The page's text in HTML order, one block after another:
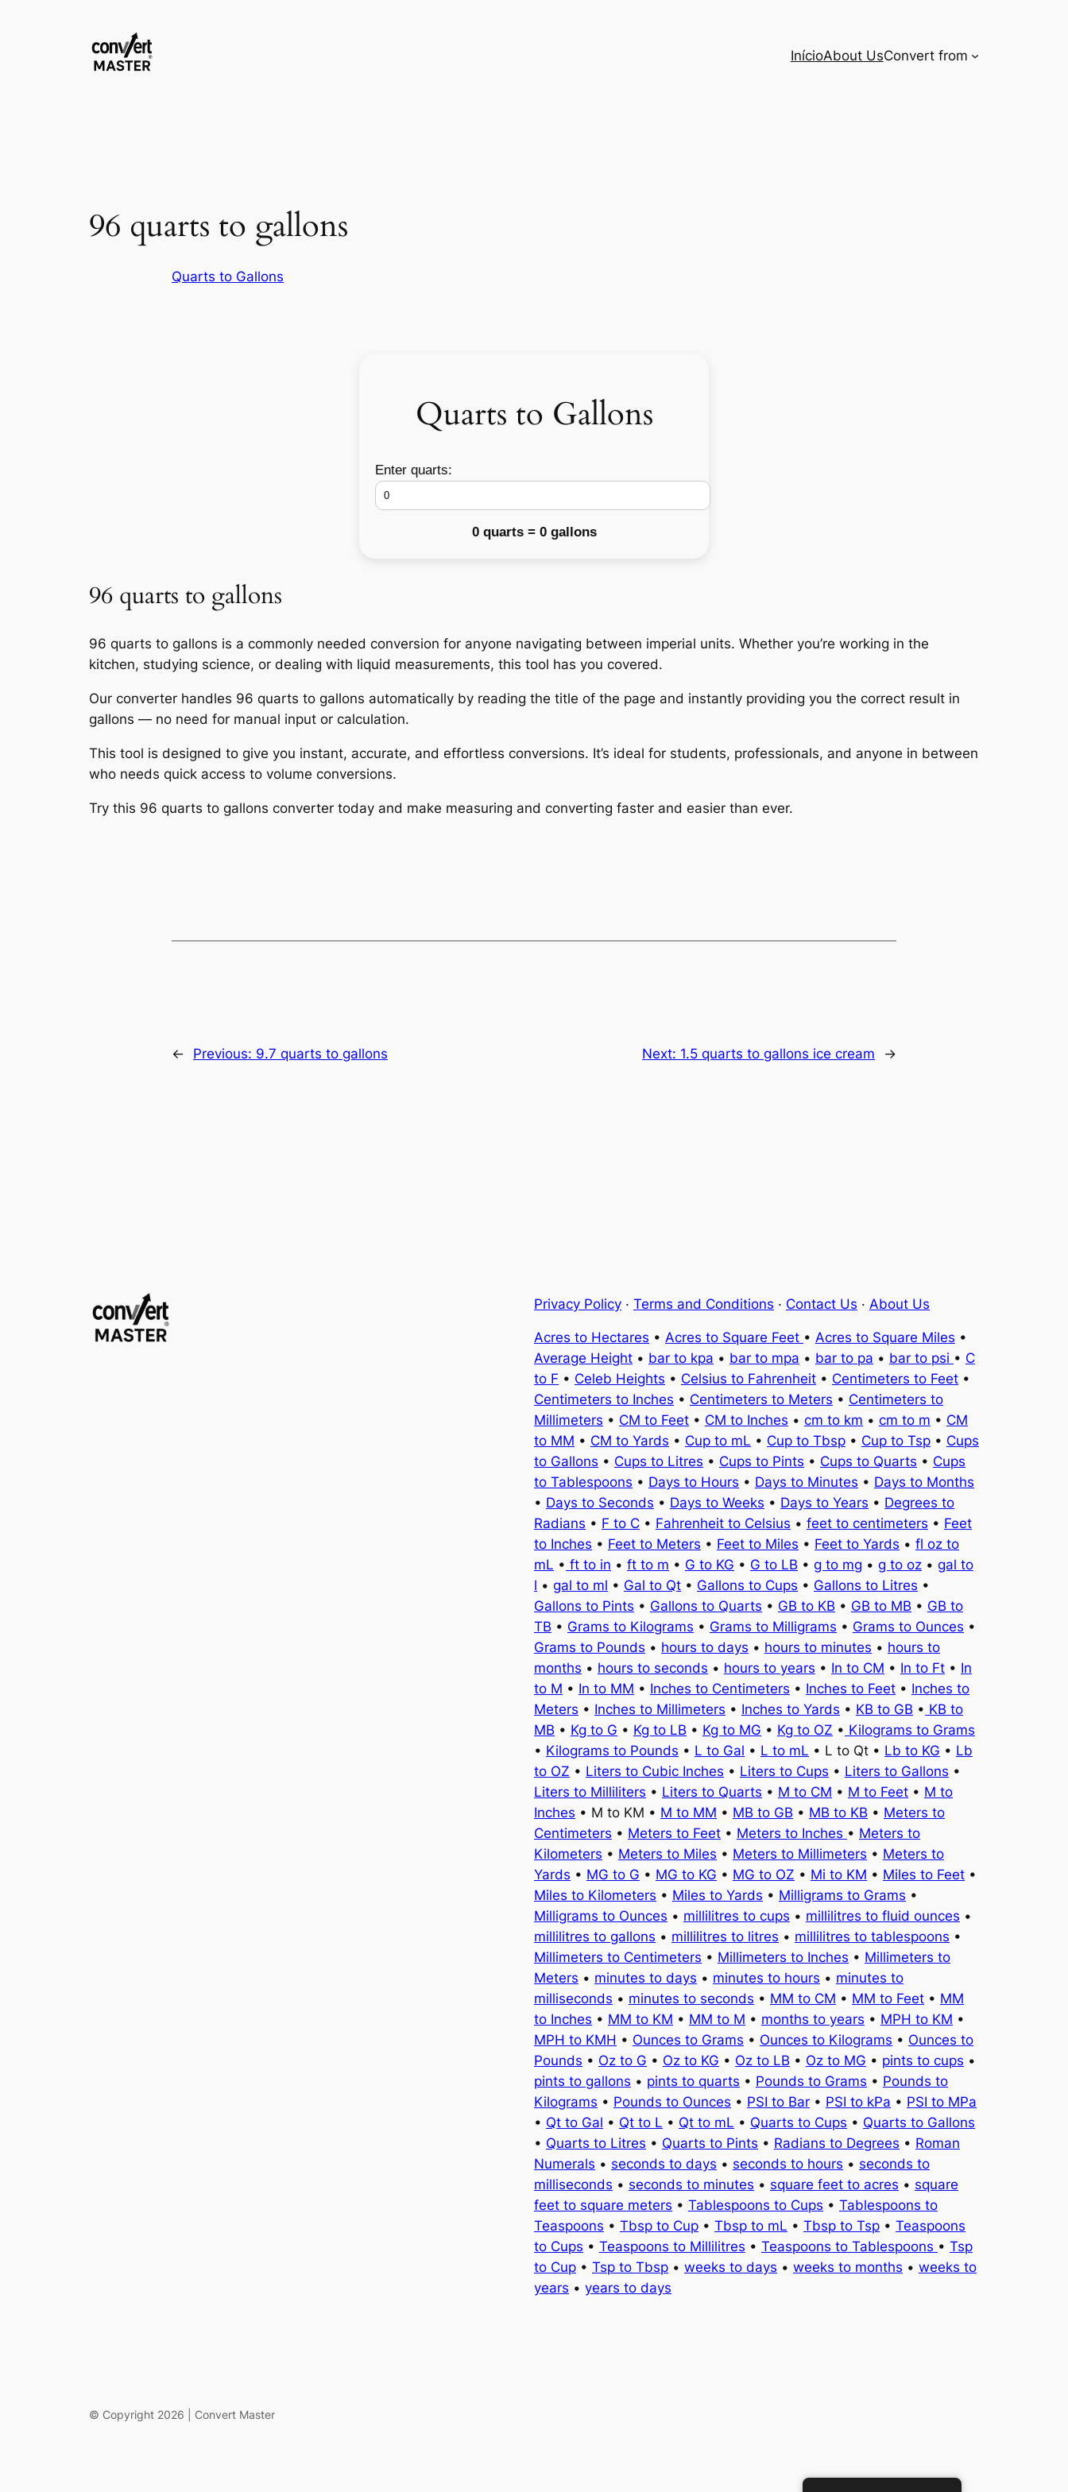
InícioAbout UsConvert from
96 quarts to gallons
Quarts to Gallons
Quarts to Gallons
Enter quarts:
0 quarts = 0 gallons
96 quarts to gallons
96 quarts to gallons is a commonly needed conversion for anyone navigating between imperial units. Whether you’re working in the
kitchen, studying science, or dealing with liquid measurements, this tool has you covered.
Our converter handles 96 quarts to gallons automatically by reading the title of the page and instantly providing you the correct result in
gallons — no need for manual input or calculation.
This tool is designed to give you instant, accurate, and effortless conversions. It’s ideal for students, professionals, and anyone in between
who needs quick access to volume conversions.
Try this 96 quarts to gallons converter today and make measuring and converting faster and easier than ever.
← Previous: 9.7 quarts to gallons Next: 1.5 quarts to gallons ice cream →
Privacy Policy · Terms and Conditions · Contact Us · About Us
Acres to Hectares • Acres to Square Feet • Acres to Square Miles •
Average Height • bar to kpa • bar to mpa • bar to pa • bar to psi • C
to F • Celeb Heights • Celsius to Fahrenheit • Centimeters to Feet •
Centimeters to Inches • Centimeters to Meters • Centimeters to
Millimeters • CM to Feet • CM to Inches • cm to km • cm to m • CM
to MM • CM to Yards • Cup to mL • Cup to Tbsp • Cup to Tsp • Cups
to Gallons • Cups to Litres • Cups to Pints • Cups to Quarts • Cups
to Tablespoons • Days to Hours • Days to Minutes • Days to Months
• Days to Seconds • Days to Weeks • Days to Years • Degrees to
Radians • F to C • Fahrenheit to Celsius • feet to centimeters • Feet
to Inches • Feet to Meters • Feet to Miles • Feet to Yards • fl oz to
mL • ft to in • ft to m • G to KG • G to LB • g to mg • g to oz • gal to
l • gal to ml • Gal to Qt • Gallons to Cups • Gallons to Litres •
Gallons to Pints • Gallons to Quarts • GB to KB • GB to MB • GB to
TB • Grams to Kilograms • Grams to Milligrams • Grams to Ounces •
Grams to Pounds • hours to days • hours to minutes • hours to
months • hours to seconds • hours to years • In to CM • In to Ft • In
to M • In to MM • Inches to Centimeters • Inches to Feet • Inches to
Meters • Inches to Millimeters • Inches to Yards • KB to GB • KB to
MB • Kg to G • Kg to LB • Kg to MG • Kg to OZ • Kilograms to Grams
• Kilograms to Pounds • L to Gal • L to mL • L to Qt • Lb to KG • Lb
to OZ • Liters to Cubic Inches • Liters to Cups • Liters to Gallons •
Liters to Milliliters • Liters to Quarts • M to CM • M to Feet • M to
Inches • M to KM • M to MM • MB to GB • MB to KB • Meters to
Centimeters • Meters to Feet • Meters to Inches • Meters to
Kilometers • Meters to Miles • Meters to Millimeters • Meters to
Yards • MG to G • MG to KG • MG to OZ • Mi to KM • Miles to Feet •
Miles to Kilometers • Miles to Yards • Milligrams to Grams •
Milligrams to Ounces • millilitres to cups • millilitres to fluid ounces •
millilitres to gallons • millilitres to litres • millilitres to tablespoons •
Millimeters to Centimeters • Millimeters to Inches • Millimeters to
Meters • minutes to days • minutes to hours • minutes to
milliseconds • minutes to seconds • MM to CM • MM to Feet • MM
to Inches • MM to KM • MM to M • months to years • MPH to KM •
MPH to KMH • Ounces to Grams • Ounces to Kilograms • Ounces to
Pounds • Oz to G • Oz to KG • Oz to LB • Oz to MG • pints to cups •
pints to gallons • pints to quarts • Pounds to Grams • Pounds to
Kilograms • Pounds to Ounces • PSI to Bar • PSI to kPa • PSI to MPa
• Qt to Gal • Qt to L • Qt to mL • Quarts to Cups • Quarts to Gallons
• Quarts to Litres • Quarts to Pints • Radians to Degrees • Roman
Numerals • seconds to days • seconds to hours • seconds to
milliseconds • seconds to minutes • square feet to acres • square
feet to square meters • Tablespoons to Cups • Tablespoons to
Teaspoons • Tbsp to Cup • Tbsp to mL • Tbsp to Tsp • Teaspoons
to Cups • Teaspoons to Millilitres • Teaspoons to Tablespoons • Tsp
to Cup • Tsp to Tbsp • weeks to days • weeks to months • weeks to
years • years to days
© Copyright 2026 | Convert Master